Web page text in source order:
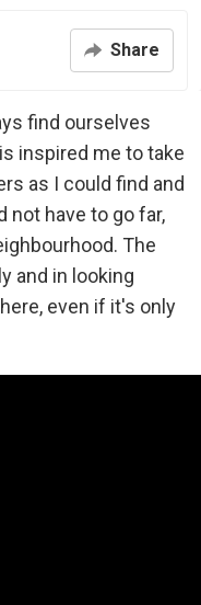
Share
find ourselves
inspired me to take
as I could find and
not have to go far,
The
and in looking
even if it's only